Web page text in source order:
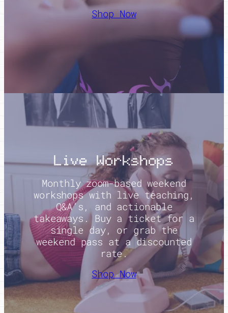
Shop Now
Live Workshops
Monthly zoom-based weekend
workshops with live teaching,
Q&A’s, and actionable
takeaways. Buy a ticket for a
single day, or grab the
weekend pass at a discounted
rate.
Shop Now